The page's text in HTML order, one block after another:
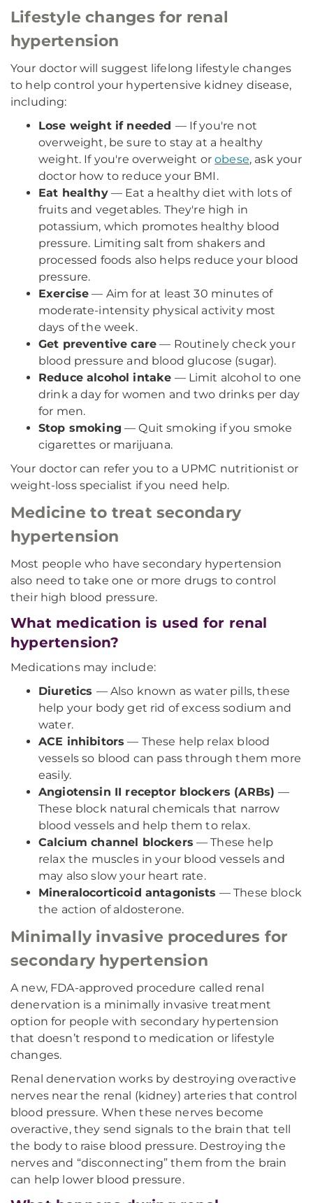
Lifestyle changes for renal
hypertension
Your doctor will suggest lifelong lifestyle changes
to help control your hypertensive kidney disease,
including:
Lose weight if needed — If you're not
overweight, be sure to stay at a healthy
weight. If you're overweight orobese, ask your
doctor how to reduce your BMI.
Eat healthy— Eat a healthy diet with lots of
fruits and vegetables. They're high in
potassium, which promotes healthy blood
pressure. Limiting salt from shakers and
processed foods also helps reduce your blood
pressure.
Exercise — Aim for at least 30 minutes of
moderate-intensity physical activity most
days of the week.
Get preventive care — Routinely check your
blood pressure and blood glucose (sugar).
Reduce alcohol intake — Limit alcohol to one
drink a day for women and two drinks per day
for men.
Stop smoking — Quit smoking if you smoke
cigarettes or marijuana.
Your doctor can refer you to a UPMC nutritionist or
weight-loss specialist if you need help.
Medicine to treat secondary
hypertension
Most people who have secondary hypertension
also need to take one or more drugs to control
their high blood pressure.
What medication is used for renal
hypertension?
Medications may include:
Diuretics — Also known as water pills, these
help your body get rid of excess sodium and
water.
ACE inhibitors — These help relax blood
vessels so blood can pass through them more
easily.
Angiotensin II receptor blockers (ARBs)—
These block natural chemicals that narrow
blood vessels and help them to relax.
Calcium channel blockers — These help
relax the muscles in your blood vessels and
may also slow your heart rate.
Mineralocorticoid antagonists — These block
the action of aldosterone.
Minimally invasive procedures for
secondary hypertension
A new, FDA-approved procedure called renal
denervation is a minimally invasive treatment
option for people with secondary hypertension
that doesn’t respond to medication or lifestyle
changes.
Renal denervation works by destroying overactive
nerves near the renal (kidney) arteries that control
blood pressure. When these nerves become
overactive, they send signals to the brain that tell
the body to raise blood pressure. Destroying the
nerves and “disconnecting” them from the brain
can help lower blood pressure.